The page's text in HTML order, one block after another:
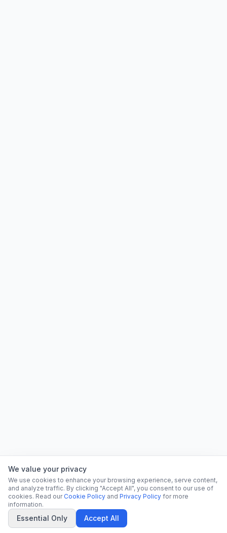
We value your privacy
We use cookies to enhance your browsing experience, serve content,
and analyze traffic. By clicking "Accept All", you consent to our use of
cookies. Read our Cookie Policy and Privacy Policy for more
information.
Essential Only Accept All